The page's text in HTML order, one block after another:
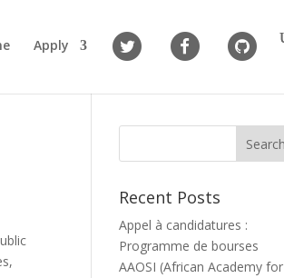
Apply
,
Recent Posts
Appel à candidatures :
Programme de bourses
AAOSI (African Academy for